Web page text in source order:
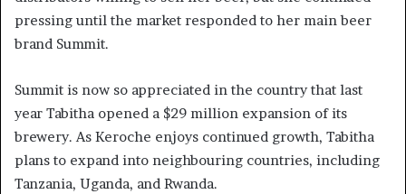
pressing until the market responded to her main beer
brand Summit.
Summit is now so appreciated in the country that last
year Tabitha opened a $29 million expansion of its
brewery. As Keroche enjoys continued growth, Tabitha
plans to expand into neighbouring countries, including
Tanzania, Uganda, and Rwanda.